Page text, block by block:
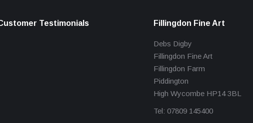
Testimonials Fillingdon Fine Art
Debs Digby
Fillingdon Fine Art
Fillingdon Farm
Piddington
High Wycombe HP14 3BL
Tel: 07809 145400